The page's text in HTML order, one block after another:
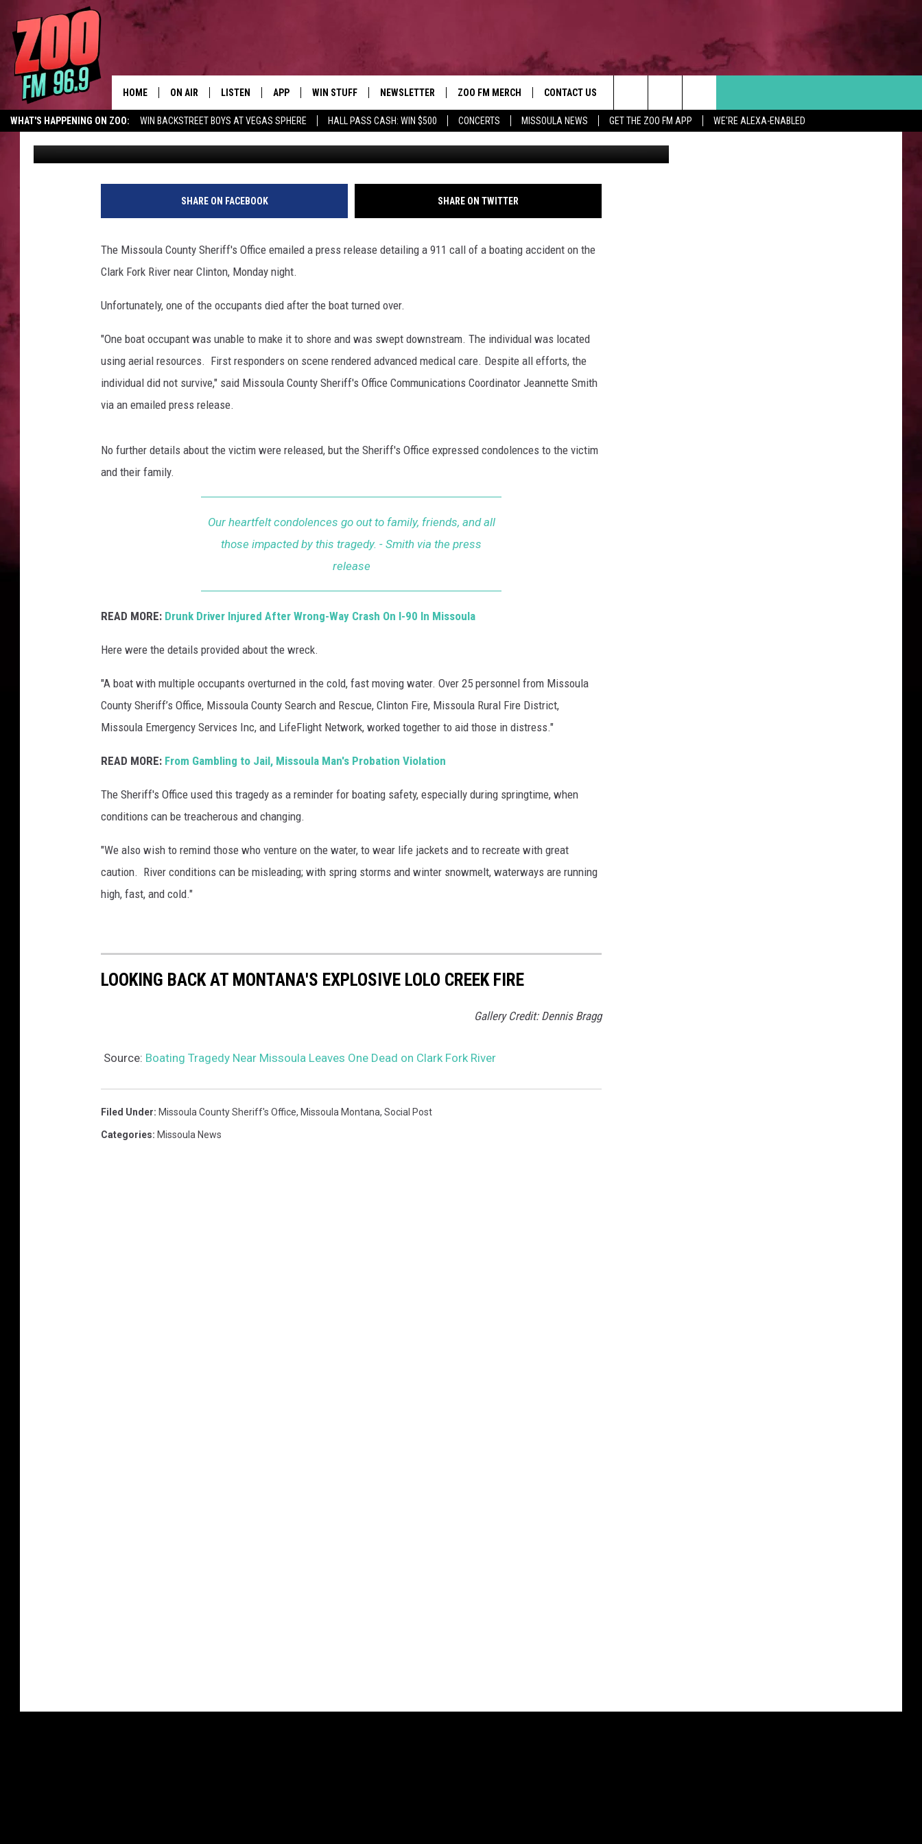
WHAT'S HAPPENING ON ZOO: WIN BACKSTREET BOYS AT VEGAS SPHERE HALL PASS CASH: WIN $500 CONCERTS MISSOULA NEWS GET THE ZOO FM APP WE'RE ALEXA-ENABLED
HOME ON AIR
SHOWS
BROOKE AND JEFFREY
SWEET LENNY
SARAH STRINGER
POPCRUSH NIGHTS
LISTEN
MOBILE APP
ALEXA
RECENTLY PLAYED
APP
DOWNLOAD IOS
DOWNLOAD ANDROID
WIN STUFF
WIN $30,000
SIGN UP
NEWSLETTER ZOO FM MERCH CONTACT US
HELP & CONTACT INFO
SEND FEEDBACK
Search
The
BOATING TRAGEDY NEAR MISSOULA LEAVES ONE
DEAD ON CLARK FORK RIVER
Ace Sauerwein Published: April 28, 2026 Credit: Missoula County Sheriff's Office
SHARE ON FACEBOOK SHARE ON TWITTER
The Missoula County Sheriff's Office emailed a press release detailing a 911 call of a boating accident on the
Clark Fork River near Clinton, Monday night.
Unfortunately, one of the occupants died after the boat turned over.
"One boat occupant was unable to make it to shore and was swept downstream. The individual was located
using aerial resources. First responders on scene rendered advanced medical care. Despite all efforts, the
individual did not survive," said Missoula County Sheriff's Office Communications Coordinator Jeannette Smith
via an emailed press release.
No further details about the victim were released, but the Sheriff's Office expressed condolences to the victim
and their family.
Our heartfelt condolences go out to family, friends, and all
those impacted by this tragedy. - Smith via the press
release
READ MORE: Drunk Driver Injured After Wrong-Way Crash On I-90 In Missoula
Here were the details provided about the wreck.
"A boat with multiple occupants overturned in the cold, fast moving water. Over 25 personnel from Missoula
County Sheriff’s Office, Missoula County Search and Rescue, Clinton Fire, Missoula Rural Fire District,
Missoula Emergency Services Inc, and LifeFlight Network, worked together to aid those in distress."
READ MORE: From Gambling to Jail, Missoula Man's Probation Violation
The Sheriff's Office used this tragedy as a reminder for boating safety, especially during springtime, when
conditions can be treacherous and changing.
"We also wish to remind those who venture on the water, to wear life jackets and to recreate with great
caution. River conditions can be misleading; with spring storms and winter snowmelt, waterways are running
high, fast, and cold."
LOOKING BACK AT MONTANA'S EXPLOSIVE LOLO CREEK FIRE
Gallery Credit: Dennis Bragg
Source: Boating Tragedy Near Missoula Leaves One Dead on Clark Fork River
Filed Under: Missoula County Sheriff's Office, Missoula Montana, Social Post
Categories: Missoula News